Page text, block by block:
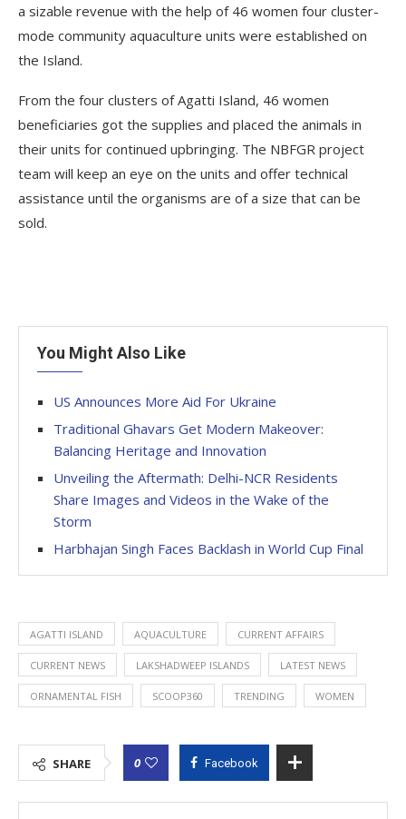
a sizable revenue with the help of 46 women four cluster-
mode community aquaculture units were established on
the Island.
From the four clusters of Agatti Island, 46 women
beneficiaries got the supplies and placed the animals in
their units for continued upbringing. The NBFGR project
team will keep an eye on the units and offer technical
assistance until the organisms are of a size that can be
sold.
You Might Also Like
US Announces More Aid For Ukraine
Traditional Ghavars Get Modern Makeover:
Balancing Heritage and Innovation
Unveiling the Aftermath: Delhi-NCR Residents
Share Images and Videos in the Wake of the
Storm
Harbhajan Singh Faces Backlash in World Cup Final
AGATTI ISLAND AQUACULTURE CURRENT AFFAIRS
CURRENT NEWS LAKSHADWEEP ISLANDS LATEST NEWS
ORNAMENTAL FISH SCOOP360 TRENDING WOMEN
SHARE 0 Facebook